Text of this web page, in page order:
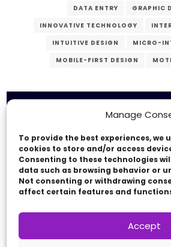
Manage
To provide the best experiences, we
cookies to store and/or access
Consenting to these technologies
data such as browsing behavior or
Not consenting or withdrawing
affect certain features and
Accept
DATA ENTRY
GRAPHIC
INNOVATIVE TECHNOLOGY
INTUITIVE DESIGN
MICRO-
MOBILE-FIRST DESIGN
SOCIAL MEDIA
USER-CENTERED DESIGN
VIDEO PRODUCTION
WEB DEVELOPMENT
WEB
Copyright © 2014 - 2026
All Right
Privacy Policy